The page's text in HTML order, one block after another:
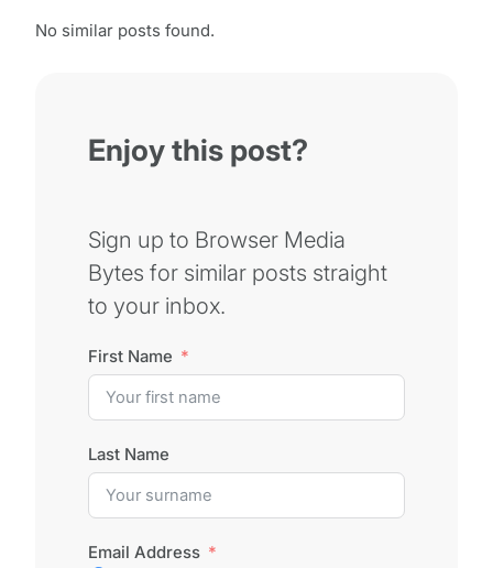
No similar posts found.
Enjoy this post?
Sign up to Browser Media
Bytes for similar posts straight
to your inbox.
First Name
Last Name
Email Address